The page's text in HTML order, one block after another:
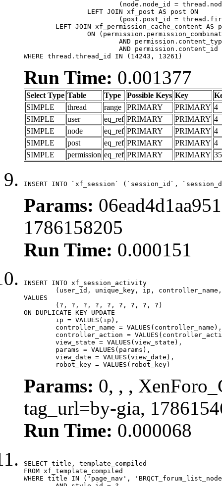
WHERE thread.thread_id IN (14243, 13261)
Run Time: 0.001377
Select Type Table Type Possible Keys Key
SIMPLE
thread range PRIMARY PRIMARY 4
SIMPLE
user eq_ref PRIMARY PRIMARY 4
SIMPLE
node eq_ref PRIMARY PRIMARY 4
SIMPLE
post eq_ref PRIMARY PRIMARY 4
SIMPLE
permission eq_ref PRIMARY PRIMARY 35
INSERT INTO `xf_session` (`session_id`,
Params:
1786158205
Run Time: 0.000151
INSERT INTO xf_session_activity
VALUES
ON DUPLICATE KEY UPDATE
	robot_key = VALUES(robot_key)
Params: 0, , ,
tag_url=by-gia,
Run Time: 0.000068
SELECT title, template_compiled
FROM xf_template_compiled
WHERE title IN ('page_nav',